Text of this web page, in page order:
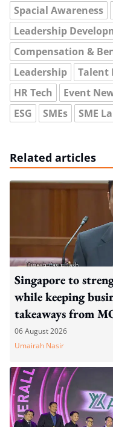
Spacial Awareness
Leadership
Compensation &
Leadership
Talent
HR Tech
Event
ESG
SMEs SME
Related articles
Singapore to
while keeping
takeaways from
WP's motion
06 August 2026
Umairah Nasir